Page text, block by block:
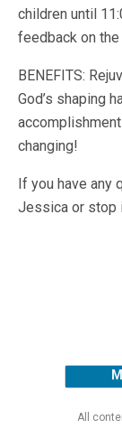
children until
feedback on
BENEFITS:
God’s shaping
changing!
If you have any
Jessica or stop
All